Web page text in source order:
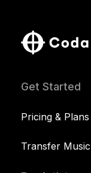
Get Started
Pricing & Plans
Transfer Music